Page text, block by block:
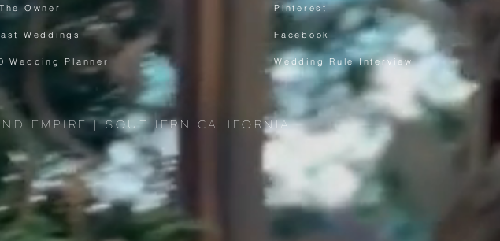
Owner
Weddings
Wedding Planner
Pinterest
Facebook
Wedding Rule Interview
| SOUTHERN CALIFORNIA